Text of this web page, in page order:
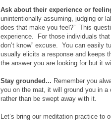
Ask about their experience or
unintentionally assuming, judging or
does that make you feel?” This
experience.
For those individuals
don’t know” excuse. You can easily
usually elicits a response and keeps
the answer you are looking for but it
Stay grounded... Remember you
you on the mat, it will ground you in
rather than be swept away with it.
Let’s bring our meditation practice to